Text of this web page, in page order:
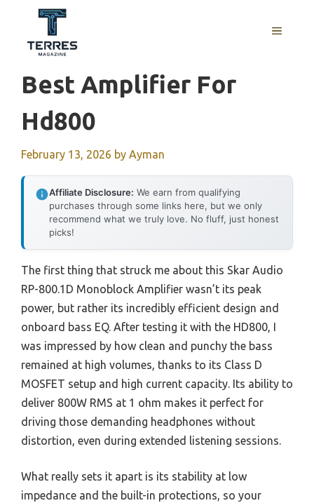
content
MENU
Best Amplifier For
Hd800
February 13, 2026 by Ayman
Affiliate Disclosure: We earn from qualifying
purchases through some links here, but we only
recommend what we truly love. No fluff, just honest
picks!
The first thing that struck me about this Skar Audio
RP-800.1D Monoblock Amplifier wasn’t its peak
power, but rather its incredibly efficient design and
onboard bass EQ. After testing it with the HD800, I
was impressed by how clean and punchy the bass
remained at high volumes, thanks to its Class D
MOSFET setup and high current capacity. Its ability to
deliver 800W RMS at 1 ohm makes it perfect for
driving those demanding headphones without
distortion, even during extended listening sessions.
What really sets it apart is its stability at low
impedance and the built-in protections, so your